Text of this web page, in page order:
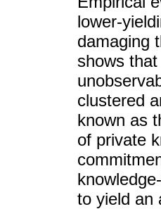
lower-
damaging
shows
clustered
known as
of private
to yield an